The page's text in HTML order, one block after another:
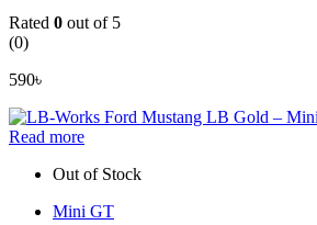
Rated 0 out of 5
(0)
590৳
Read more
Out of Stock
Mini GT